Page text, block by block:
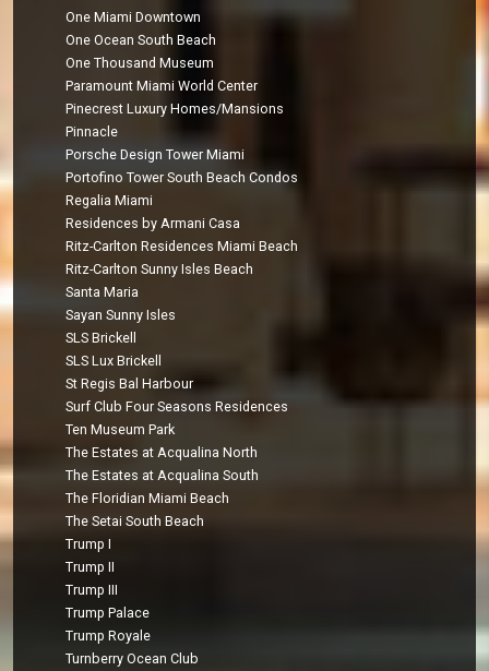
One Miami Downtown
One Ocean South Beach
One Thousand Museum
Paramount Miami World Center
Pinecrest Luxury Homes/Mansions
Pinnacle
Porsche Design Tower Miami
Portofino Tower South Beach Condos
Regalia Miami
Residences by Armani Casa
Ritz-Carlton Residences Miami Beach
Ritz-Carlton Sunny Isles Beach
Santa Maria
Sayan Sunny Isles
SLS Brickell
SLS Lux Brickell
St Regis Bal Harbour
Surf Club Four Seasons Residences
Ten Museum Park
The Estates at Acqualina North
The Estates at Acqualina South
The Floridian Miami Beach
The Setai South Beach
Trump I
Trump II
Trump III
Trump Palace
Trump Royale
Turnberry Ocean Club